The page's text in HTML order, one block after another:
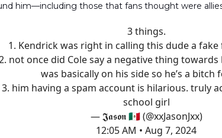
him—including those that fans thought were allies
3 things.
1. Kendrick was right in calling this dude a fake
not once did Cole say a negative thing towards
was basically on his side so he’s a bitch
3. him having a spam account is hilarious. truly
school girl
— 𝕵𝖆𝖘𝖔𝖓 🇲🇽 (@xxJasonJxx)
12:05 AM • Aug 7, 2024